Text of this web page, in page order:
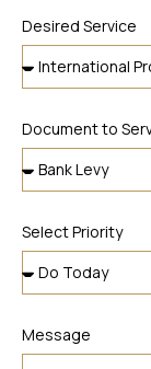
Desired Service
Document to
Select Priority
Message